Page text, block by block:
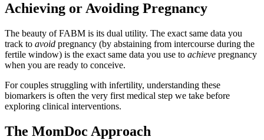
Achieving or Avoiding Pregnancy
The beauty of FABM is its dual utility. The exact same data you
track to avoid pregnancy (by abstaining from intercourse during the
fertile window) is the exact same data you use to achieve pregnancy
when you are ready to conceive.
For couples struggling with infertility, understanding these
biomarkers is often the very first medical step we take before
exploring clinical interventions.
The MomDoc Approach